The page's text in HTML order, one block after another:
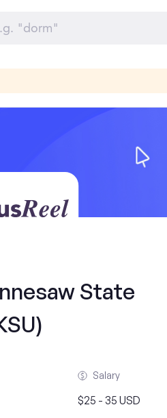
State
Salary
$25 - 35 USD